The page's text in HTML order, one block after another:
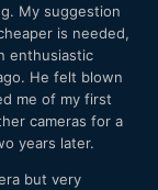
My suggestion
is needed,
enthusiastic
He felt blown
me of my first
cameras for a
years later.
but very